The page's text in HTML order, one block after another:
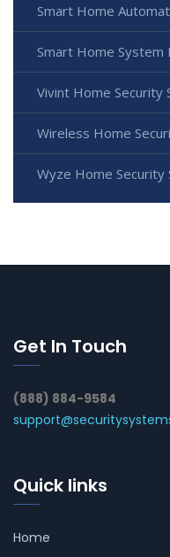
Smart Home
Smart Home System
Vivint Home Security
Wireless Home
Wyze Home Security
Get In Touch
(888) 884-9584
Quick links
Home